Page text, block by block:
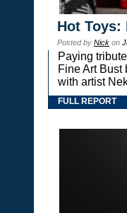
Hot Toys:
Posted by Nick on
Paying
Fine Art
with artist
FULL REPORT